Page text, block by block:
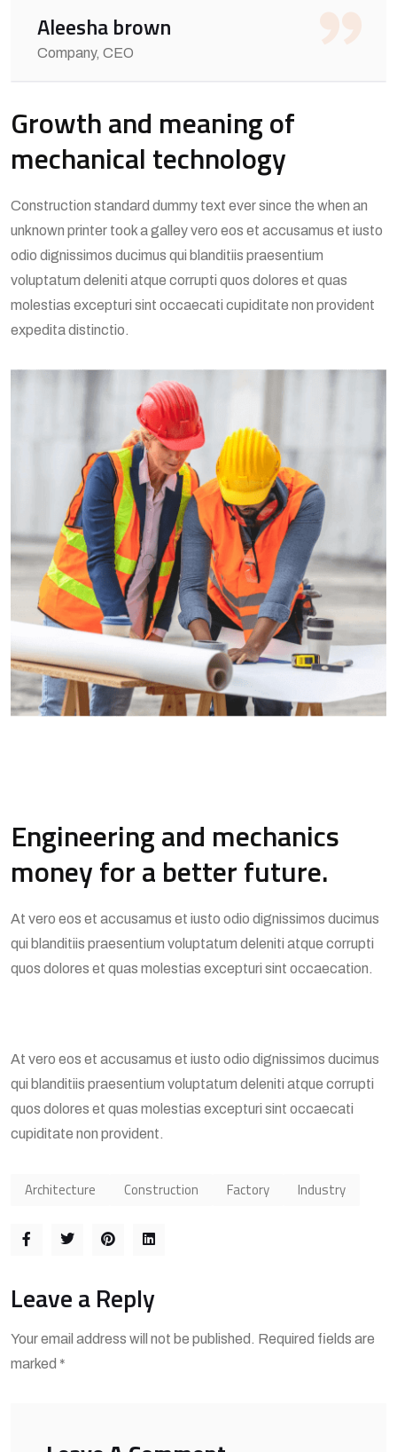
Aleesha brown
Company, CEO
Growth and meaning of
mechanical technology
Construction standard dummy text ever since the when an
unknown printer took a galley vero eos et accusamus et iusto
odio dignissimos ducimus qui blanditiis praesentium
voluptatum deleniti atque corrupti quos dolores et quas
molestias excepturi sint occaecati cupiditate non provident
expedita distinctio.
Engineering and mechanics
money for a better future.
At vero eos et accusamus et iusto odio dignissimos ducimus
qui blanditiis praesentium voluptatum deleniti atque corrupti
quos dolores et quas molestias excepturi sint occaecation.
At vero eos et accusamus et iusto odio dignissimos ducimus
qui blanditiis praesentium voluptatum deleniti atque corrupti
quos dolores et quas molestias excepturi sint occaecati
cupiditate non provident.
Architecture Construction Factory Industry
Leave a Reply
Your email address will not be published. Required fields are
marked *